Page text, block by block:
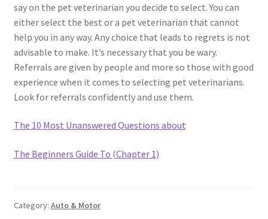
say on the pet veterinarian you decide to select. You can
either select the best or a pet veterinarian that cannot
help you in any way. Any choice that leads to regrets is not
advisable to make. It’s necessary that you be wary.
Referrals are given by people and more so those with good
experience when it comes to selecting pet veterinarians.
Look for referrals confidently and use them.
The 10 Most Unanswered Questions about
The Beginners Guide To (Chapter 1)
Category: Auto & Motor